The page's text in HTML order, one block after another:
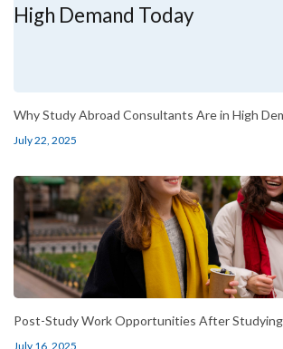
Why Study Abroad Consultants Are in High
July 22, 2025
Post-Study Work Opportunities After Studying
July 16, 2025